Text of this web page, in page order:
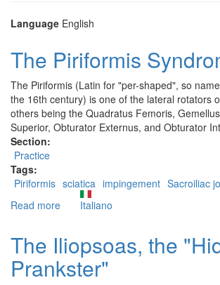
Language English
The Piriformis
The Piriformis (Latin for "per-shaped", so
the 16th century) is one of the lateral rotators
others being the Quadratus Femoris,
Superior, Obturator Externus, and Obturator
Section:
Practice
Tags:
Piriformis sciatica impingement Sacroiliac
Read more about
Syndrome
Italiano
The Iliopsoas, the
Prankster"